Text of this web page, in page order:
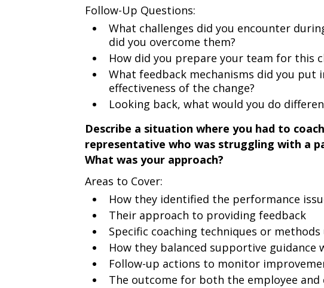
Follow-Up Questions:
What challenges did you encounter
did you overcome them?
How did you prepare your team for this
What feedback mechanisms did you put
effectiveness of the change?
Looking back, what would you do
Describe a situation where you had to
representative who was struggling with a
What was your approach?
Areas to Cover:
How they identified the performance
Their approach to providing feedback
Specific coaching techniques or methods
How they balanced supportive
Follow-up actions to monitor
The outcome for both the employee